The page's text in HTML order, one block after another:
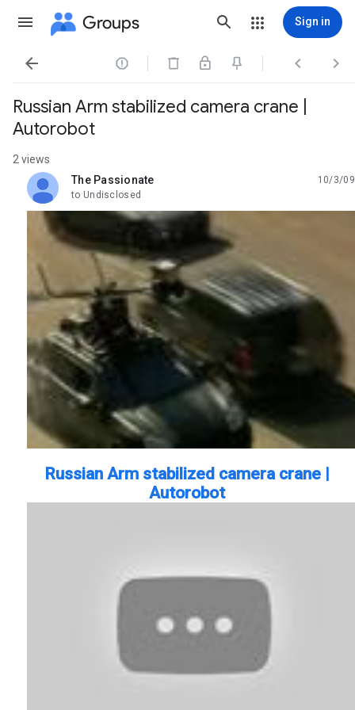
Groups Sign in
   
Russian Arm stabilized camera crane |
Autorobot
2 views
The Passionate
unread,
10/3/09
to Undisclosed
Russian Arm stabilized camera crane |
Autorobot